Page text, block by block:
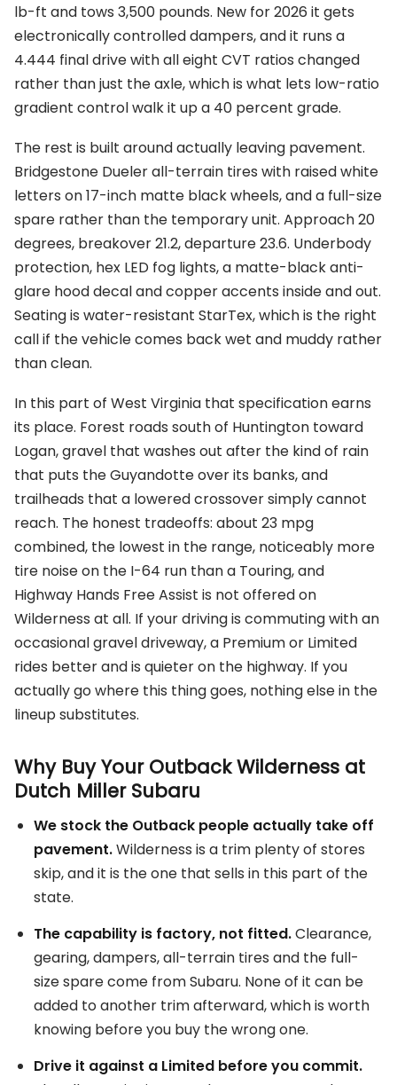
lb-ft and tows 3,500 pounds. New for 2026 it gets
electronically controlled dampers, and it runs a
4.444 final drive with all eight CVT ratios changed
rather than just the axle, which is what lets low-ratio
gradient control walk it up a 40 percent grade.
The rest is built around actually leaving pavement.
Bridgestone Dueler all-terrain tires with raised white
letters on 17-inch matte black wheels, and a full-size
spare rather than the temporary unit. Approach 20
degrees, breakover 21.2, departure 23.6. Underbody
protection, hex LED fog lights, a matte-black anti-
glare hood decal and copper accents inside and out.
Seating is water-resistant StarTex, which is the right
call if the vehicle comes back wet and muddy rather
than clean.
In this part of West Virginia that specification earns
its place. Forest roads south of Huntington toward
Logan, gravel that washes out after the kind of rain
that puts the Guyandotte over its banks, and
trailheads that a lowered crossover simply cannot
reach. The honest tradeoffs: about 23 mpg
combined, the lowest in the range, noticeably more
tire noise on the I-64 run than a Touring, and
Highway Hands Free Assist is not offered on
Wilderness at all. If your driving is commuting with an
occasional gravel driveway, a Premium or Limited
rides better and is quieter on the highway. If you
actually go where this thing goes, nothing else in the
lineup substitutes.
Why Buy Your Outback Wilderness at
Dutch Miller Subaru
We stock the Outback people actually take off
pavement.Wilderness is a trim plenty of stores
skip, and it is the one that sells in this part of the
state.
The capability is factory, not fitted.Clearance,
gearing, dampers, all-terrain tires and the full-
size spare come from Subaru. None of it can be
added to another trim afterward, which is worth
knowing before you buy the wrong one.
Drive it against a Limited before you commit.